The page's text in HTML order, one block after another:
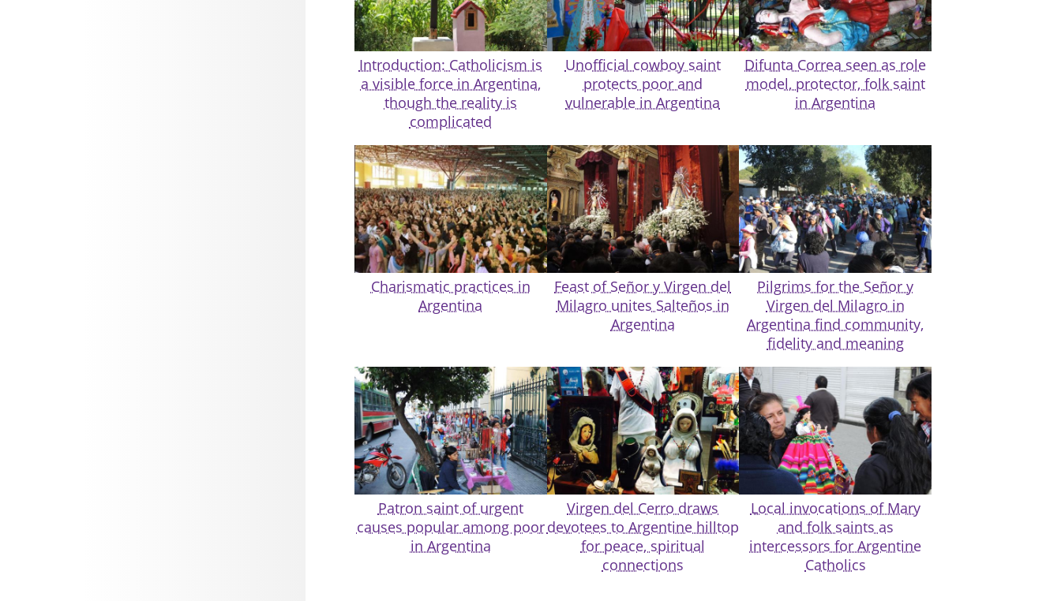
Introduction: Catholicism is
a visible force in Argentina,
though the reality is
complicated
Unofficial cowboy saint
protects poor and
vulnerable in Argentina
Difunta Correa seen as role
model, protector, folk saint
in Argentina
Charismatic practices in
Argentina
Feast of Señor y Virgen del
Milagro unites Salteños in
Argentina
Pilgrims for the Señor y
Virgen del Milagro in
Argentina find community,
fidelity and meaning
Patron saint of urgent
causes popular among poor
in Argentina
Virgen del Cerro draws
devotees to Argentine hilltop
for peace, spiritual
connections
Local invocations of Mary
and folk saints as
intercessors for Argentine
Catholics